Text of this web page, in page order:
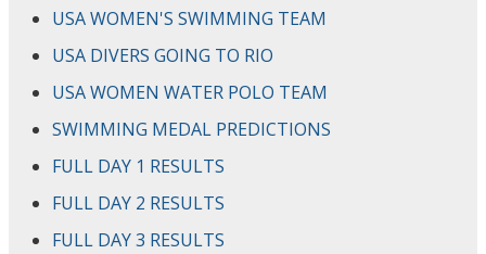
USA WOMEN'S SWIMMING TEAM
USA DIVERS GOING TO RIO
USA WOMEN WATER POLO TEAM
SWIMMING MEDAL PREDICTIONS
FULL DAY 1 RESULTS
FULL DAY 2 RESULTS
FULL DAY 3 RESULTS